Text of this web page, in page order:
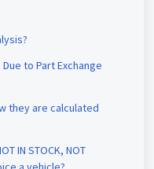
to Part Exchange
they are calculated
IN STOCK, NOT